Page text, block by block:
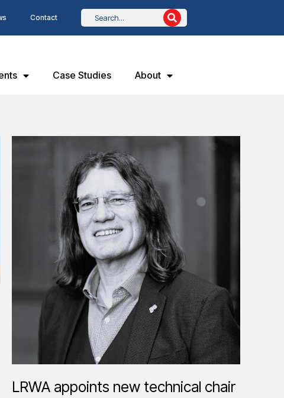
Contact
Case Studies About
LRWA appoints new technical chair